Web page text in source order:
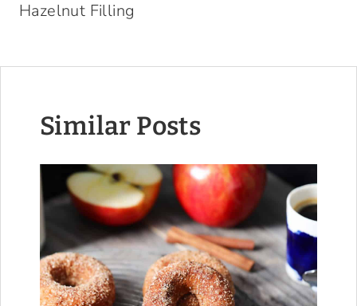
Hazelnut Filling
Similar Posts